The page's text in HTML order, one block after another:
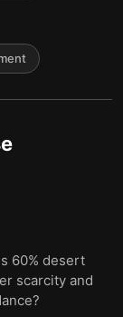
60% desert
scarcity and